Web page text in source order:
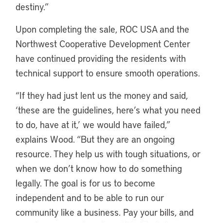
destiny.”
Upon completing the sale, ROC USA and the
Northwest Cooperative Development Center
have continued providing the residents with
technical support to ensure smooth operations.
“If they had just lent us the money and said,
‘these are the guidelines, here’s what you need
to do, have at it,’ we would have failed,”
explains Wood. “But they are an ongoing
resource. They help us with tough situations, or
when we don’t know how to do something
legally. The goal is for us to become
independent and to be able to run our
community like a business. Pay your bills, and